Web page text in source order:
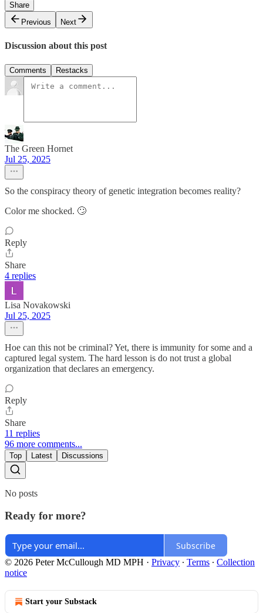
Share
Previous
Next
Discussion about this post
Comments Restacks
The Green Hornet
Jul 25, 2025
So the conspiracy theory of genetic integration becomes reality?
Color me shocked. 🙄
Reply
Share
4 replies
Lisa Novakowski
Jul 25, 2025
Hoe can this not be criminal? Yet, there is immunity for some and a
captured legal system. The hard lesson is do not trust a global
organization that declares an emergency.
Reply
Share
11 replies
96 more comments...
Top Latest Discussions
No posts
Ready for more?
Subscribe
© 2026 Peter McCullough MD MPH · Privacy ∙ Terms ∙ Collection
notice
Start your Substack